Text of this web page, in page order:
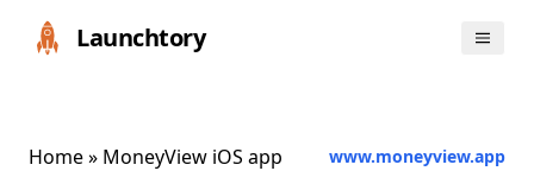
Launchtory
Home» MoneyView iOS app www.moneyview.app